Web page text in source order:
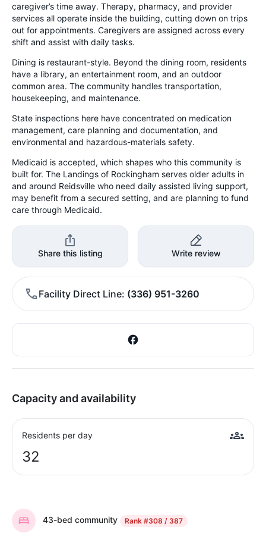
caregiver’s time away. Therapy, pharmacy, and provider
services all operate inside the building, cutting down on trips
out for appointments. Caregivers are assigned across every
shift and assist with daily tasks.
Dining is restaurant-style. Beyond the dining room, residents
have a library, an entertainment room, and an outdoor
common area. The community handles transportation,
housekeeping, and maintenance.
State inspections here have concentrated on medication
management, care planning and documentation, and
environmental and hazardous-materials safety.
Medicaid is accepted, which shapes who this community is
built for. The Landings of Rockingham serves older adults in
and around Reidsville who need daily assisted living support,
may benefit from a secured setting, and are planning to fund
care through Medicaid.
Share this listing Write review
Facility Direct Line (336) 951-3260
Capacity and availability
Residents per day
32
43-bed community Rank #308 / 387